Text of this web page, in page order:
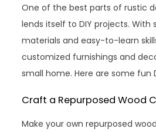
One of the best parts of rustic
lends itself to DIY projects. With
materials and easy-to-learn
customized furnishings and
small home. Here are some fun
Craft a Repurposed Wood
Make your own repurposed